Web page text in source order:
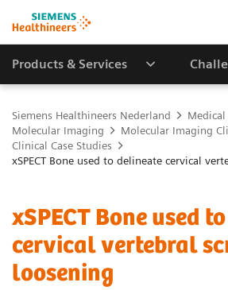
Products & Services
Siemens Healthineers Nederland
Molecular Imaging
Molecular Imaging
Clinical Case Studies
xSPECT Bone used to delineate cervical
xSPECT Bone used
cervical vertebral
loosening